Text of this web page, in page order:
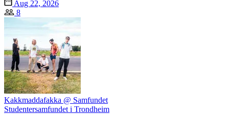
Aug 22, 2026
8
Kakkmaddafakka @ Samfundet
Studentersamfundet i Trondheim